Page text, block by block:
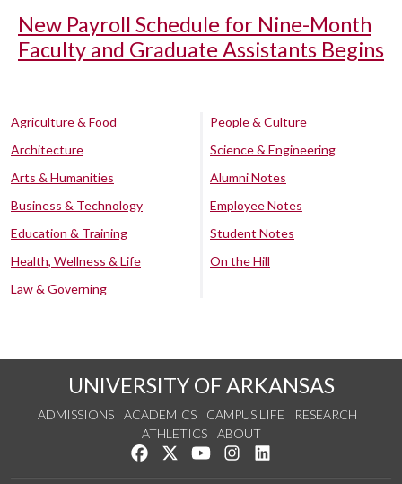
New Payroll Schedule for Nine-Month
Faculty and Graduate Assistants Begins
Agriculture & Food
Architecture
Arts & Humanities
Business & Technology
Education & Training
Health, Wellness & Life
Law & Governing
People & Culture
Science & Engineering
Alumni Notes
Employee Notes
Student Notes
On the Hill
UNIVERSITY OF ARKANSAS
ADMISSIONS ACADEMICS CAMPUS LIFE
RESEARCH
ATHLETICS
ABOUT
Like us on Facebook
Follow us on Twitter
Watch us on YouTube
See us on Instagram